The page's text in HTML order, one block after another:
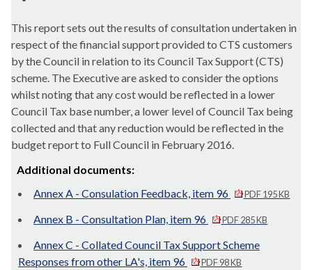
This report sets out the results of consultation undertaken in
respect of the financial support provided to CTS customers
by the Council in relation to its Council Tax Support (CTS)
scheme. The Executive are asked to consider the options
whilst noting that any cost would be reflected in a lower
Council Tax base number, a lower level of Council Tax being
collected and that any reduction would be reflected in the
budget report to Full Council in February 2016.
Additional documents:
Annex A - Consulation Feedback, item 96
PDF 195 KB
Annex B - Consultation Plan, item 96 PDF 285 KB
Annex C - Collated Council Tax Support Scheme
Responses from other LA's, item 96
PDF 98 KB